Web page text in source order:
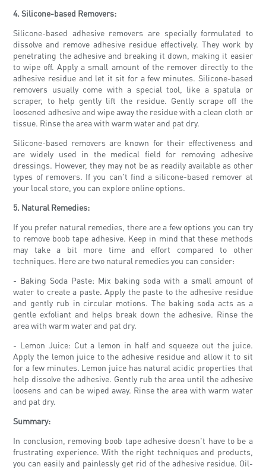
4. Silicone-based Removers:
Silicone-based adhesive removers are specially formulated to
dissolve and remove adhesive residue effectively. They work by
penetrating the adhesive and breaking it down, making it easier
to wipe off. Apply a small amount of the remover directly to the
adhesive residue and let it sit for a few minutes. Silicone-based
removers usually come with a special tool, like a spatula or
scraper, to help gently lift the residue. Gently scrape off the
loosened adhesive and wipe away the residue with a clean cloth or
tissue. Rinse the area with warm water and pat dry.
Silicone-based removers are known for their effectiveness and
are widely used in the medical field for removing adhesive
dressings. However, they may not be as readily available as other
types of removers. If you can't find a silicone-based remover at
your local store, you can explore online options.
5. Natural Remedies:
If you prefer natural remedies, there are a few options you can try
to remove boob tape adhesive. Keep in mind that these methods
may take a bit more time and effort compared to other
techniques. Here are two natural remedies you can consider:
- Baking Soda Paste: Mix baking soda with a small amount of
water to create a paste. Apply the paste to the adhesive residue
and gently rub in circular motions. The baking soda acts as a
gentle exfoliant and helps break down the adhesive. Rinse the
area with warm water and pat dry.
- Lemon Juice: Cut a lemon in half and squeeze out the juice.
Apply the lemon juice to the adhesive residue and allow it to sit
for a few minutes. Lemon juice has natural acidic properties that
help dissolve the adhesive. Gently rub the area until the adhesive
loosens and can be wiped away. Rinse the area with warm water
and pat dry.
Summary:
In conclusion, removing boob tape adhesive doesn't have to be a
frustrating experience. With the right techniques and products,
you can easily and painlessly get rid of the adhesive residue. Oil-